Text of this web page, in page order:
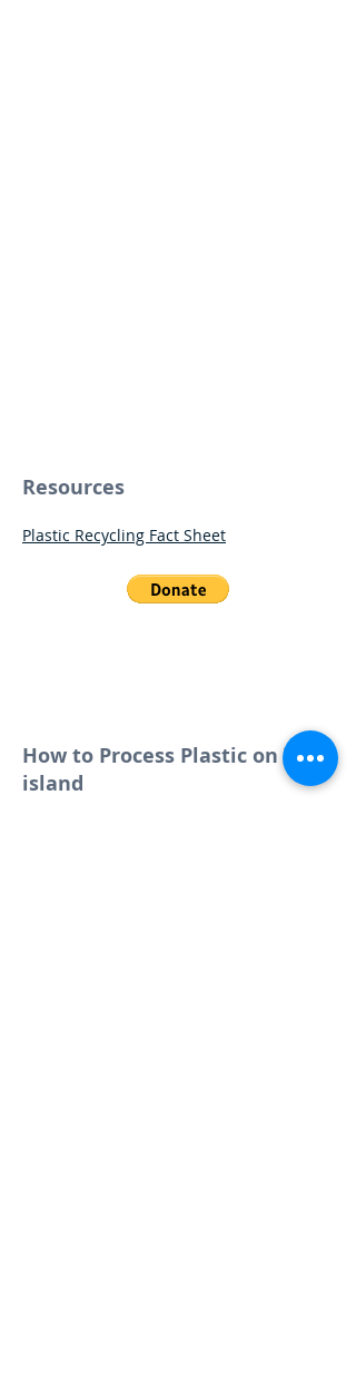
Resources
Plastic Recycling Fact Sheet
How to Process Plastic on Your
island